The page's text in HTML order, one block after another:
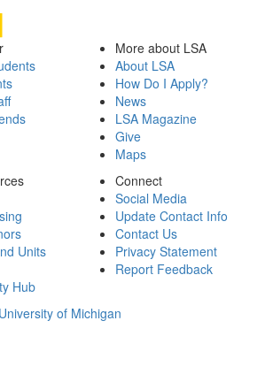
More about LSA
About LSA
How Do I Apply?
News
LSA Magazine
Give
Maps
Units
Hub
Connect
Social Media
Update Contact Info
Contact Us
Privacy Statement
Report Feedback
of Michigan